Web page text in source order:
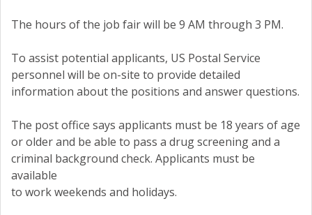
The hours of the job fair will be 9 AM through 3 PM.
To assist potential applicants, US Postal Service
personnel will be on-site to provide detailed
information about the positions and answer questions.
The post office says applicants must be 18 years of age
or older and be able to pass a drug screening and a
criminal background check. Applicants must be
available
to work weekends and holidays.